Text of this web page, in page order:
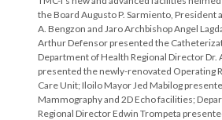
the Board Augusto P. Sarmiento, President
A. Bengzon and Jaro Archbishop Angel
Arthur Defensor presented the
Department of Health Regional Director Dr.
presented the newly-renovated Operating
Care Unit; Iloilo Mayor Jed Mabilog
Mammography and 2D Echo facilities;
Regional Director Edwin Trompeta